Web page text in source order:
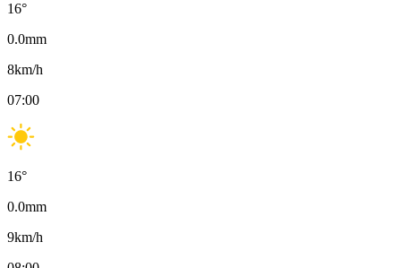
16°
0.0mm
8km/h
07:00
16°
0.0mm
9km/h